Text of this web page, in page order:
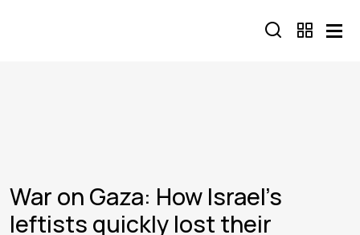
War on Gaza: How Israel's
leftists quickly lost their